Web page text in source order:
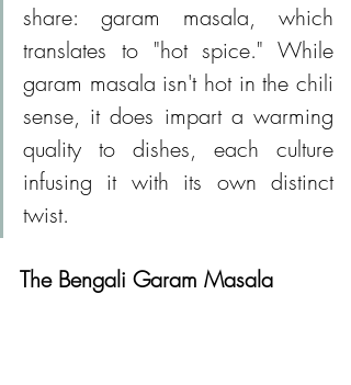
share: garam masala, which
translates to "hot spice." While
garam masala isn't hot in the chili
sense, it does impart a warming
quality to dishes, each culture
infusing it with its own distinct
twist.
The Bengali Garam Masala